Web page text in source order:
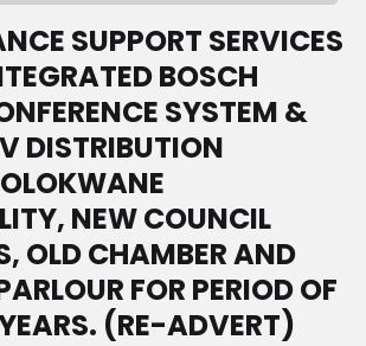
SUPPORT SERVICES
BOSCH
SYSTEM &
DISTRIBUTION
NEW COUNCIL
OLD CHAMBER AND
FOR PERIOD OF
(RE-ADVERT)